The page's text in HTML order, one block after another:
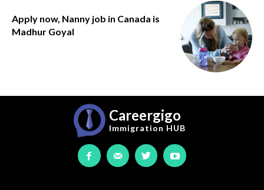
Apply now, Nanny job in Canada is
Madhur Goyal
Careergigo
Immigration HUB